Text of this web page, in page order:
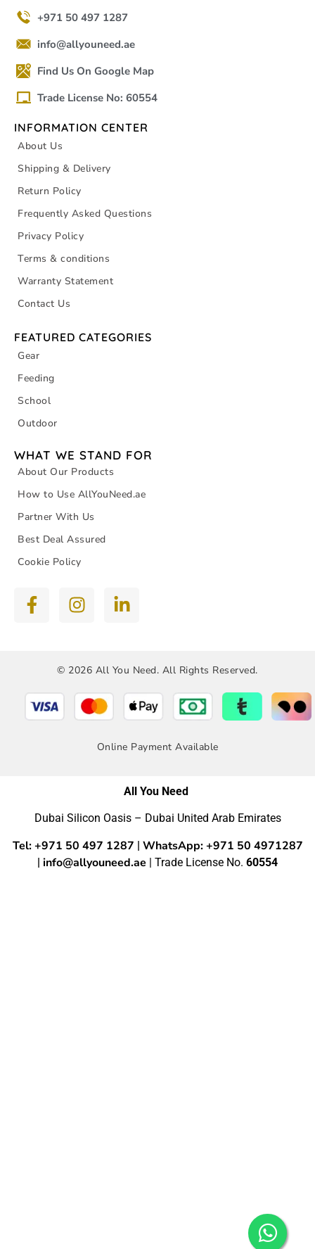
+971 50 497 1287
info@allyouneed.ae
Find Us On Google Map
Trade License No: 60554
INFORMATION CENTER
About Us
Shipping & Delivery
Return Policy
Frequently Asked Questions
Privacy Policy
Terms & conditions
Warranty Statement
Contact Us
FEATURED CATEGORIES
Gear
Feeding
School
Outdoor
WHAT WE STAND FOR
About Our Products
How to Use AllYouNeed.ae
Partner With Us
Best Deal Assured
Cookie Policy
© 2026 All You Need. All Rights Reserved.
Online Payment Available
All You Need
Dubai Silicon Oasis – Dubai United Arab Emirates
Tel: +971 50 497 1287 | WhatsApp: +971 50 4971287
| info@allyouneed.ae | Trade License No. 60554